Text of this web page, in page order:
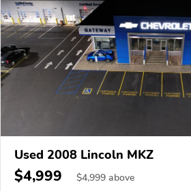
Used 2008 Lincoln MKZ
$4,999 $4,999 above